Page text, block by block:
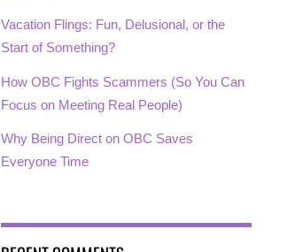
Vacation Flings: Fun, Delusional, or the
Start of Something?
How OBC Fights Scammers (So You Can
Focus on Meeting Real People)
Why Being Direct on OBC Saves
Everyone Time